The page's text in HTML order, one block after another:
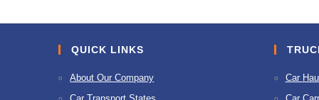
QUICK LINKS
About Our Company
Car